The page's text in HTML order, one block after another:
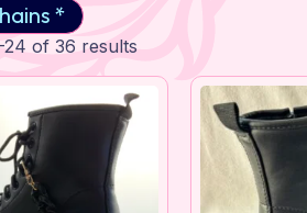
*
of 36 results